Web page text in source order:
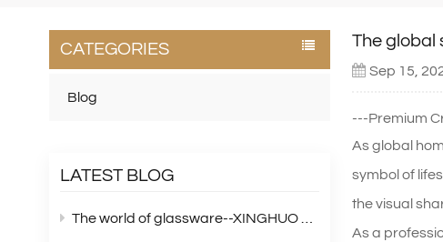
CATEGORIES
Blog
LATEST BLOG
The world of glassware--XINGHUO Glass
The global
Sep 15,
---Premium
As global
symbol of
the visual
As a